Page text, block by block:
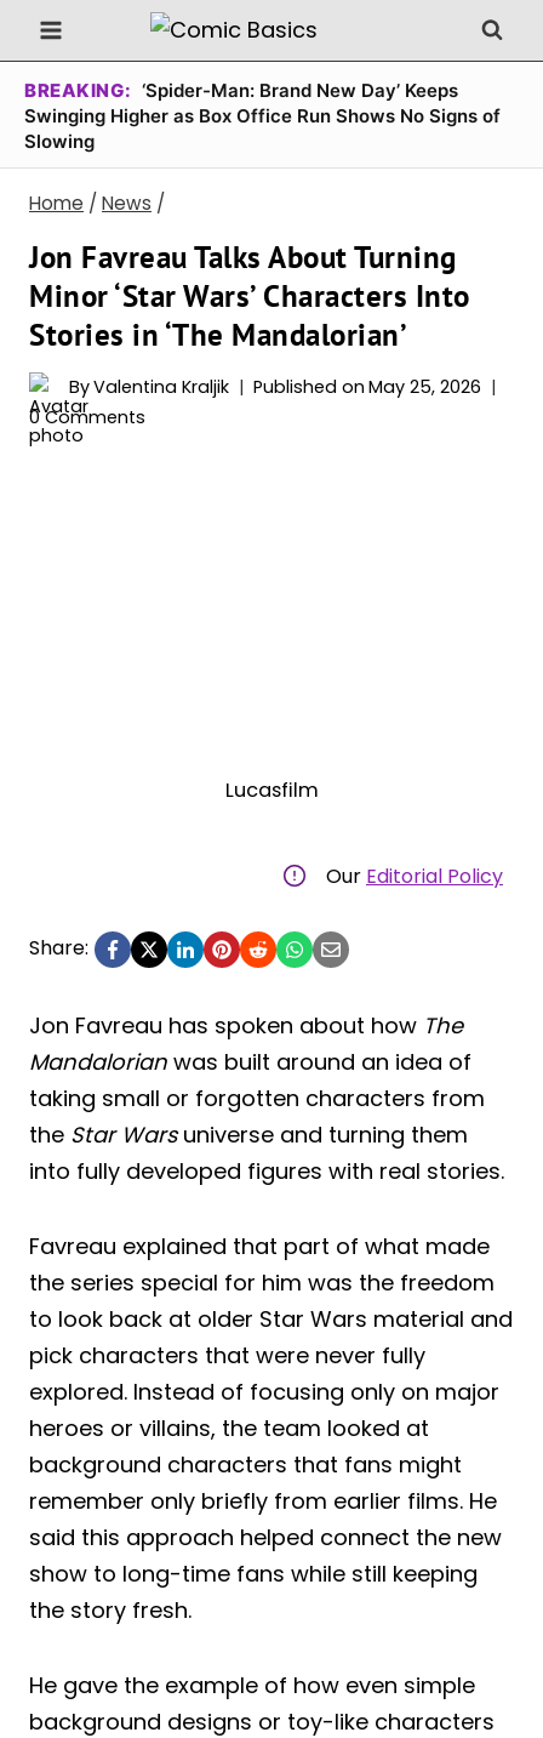
Skip
to
content
BREAKING: ‘Spider-Man: Brand New Day’ Keeps
Swinging Higher as Box Office Run Shows No Signs of
Slowing
Home / News /
Jon Favreau Talks About Turning
Minor ‘Star Wars’ Characters Into
Stories in ‘The Mandalorian’
ByValentina Kraljik Published on May 25, 2026
0 Comments
Lucasfilm
Our Editorial Policy
Share:
Jon Favreau has spoken about how The
Mandalorian was built around an idea of
taking small or forgotten characters from
the Star Warsuniverse and turning them
into fully developed figures with real stories.
Favreau explained that part of what made
the series special for him was the freedom
to look back at older Star Wars material and
pick characters that were never fully
explored. Instead of focusing only on major
heroes or villains, the team looked at
background characters that fans might
remember only briefly from earlier films. He
said this approach helped connect the new
show to long-time fans while still keeping
the story fresh.
He gave the example of how even simple
background designs or toy-like characters